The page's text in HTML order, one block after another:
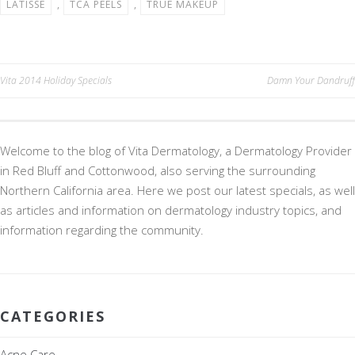
k
LATISSE
, TCA PEELS , TRUE MAKEUP
Post
Vita 2014 Holiday Specials Damn Your Dandruff
Welcome to the blog of Vita Dermatology, a Dermatology Provider
in Red Bluff and Cottonwood, also serving the surrounding
Northern California area. Here we post our latest specials, as well
as articles and information on dermatology industry topics, and
information regarding the community.
CATEGORIES